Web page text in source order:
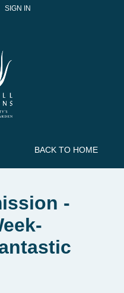
SIGN IN
BACK TO HOME
-